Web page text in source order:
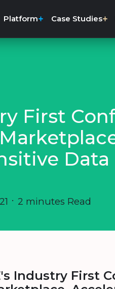
Platform Case Studies
First
Data
• 2 minutes Read
Industry First